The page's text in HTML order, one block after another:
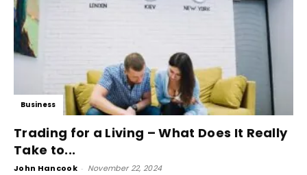
Business
Trading for a Living – What Does It Really
Take to...
John Hancook - November 22, 2024